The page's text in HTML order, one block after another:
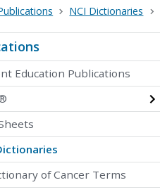
NCI Dictionaries
Education Publications
of Cancer Terms